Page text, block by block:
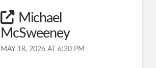
Michael
McSweeney
MAY 18, 2026 AT 6:30 PM